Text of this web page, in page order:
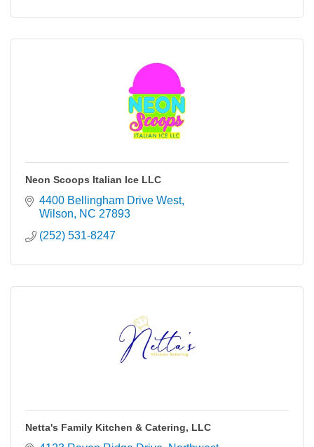
Neon Scoops Italian Ice LLC
4400 Bellingham Drive West
Wilson
NC 27893
(252) 531-8247
Netta's Family Kitchen & Catering, LLC